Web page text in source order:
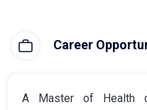
Career
A Master of Health